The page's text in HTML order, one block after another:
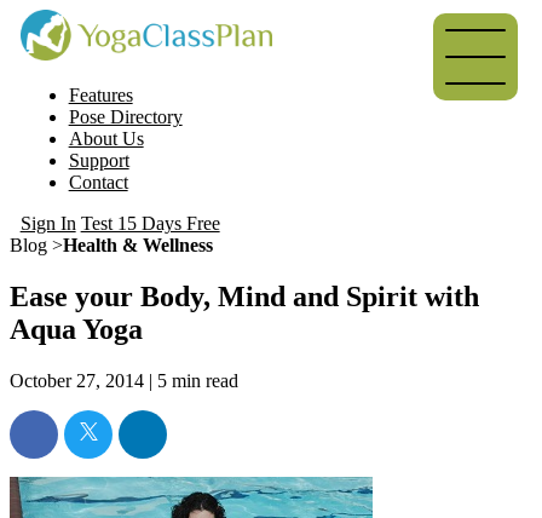
Features
Pose Directory
About Us
Support
Contact
Sign In Test 15 Days Free
Blog >Health & Wellness
Ease your Body, Mind and Spirit with
Aqua Yoga
October 27, 2014 | 5 min read